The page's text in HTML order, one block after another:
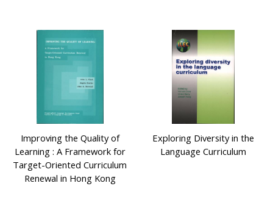
Improving the Quality of
Learning : A Framework for
Target-Oriented Curriculum
Renewal in Hong Kong
Exploring Diversity in the
Language Curriculum